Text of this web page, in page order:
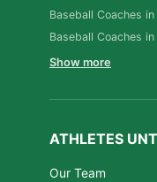
Baseball Coaches
Baseball Coaches
Show more
ATHLETES
Our Team